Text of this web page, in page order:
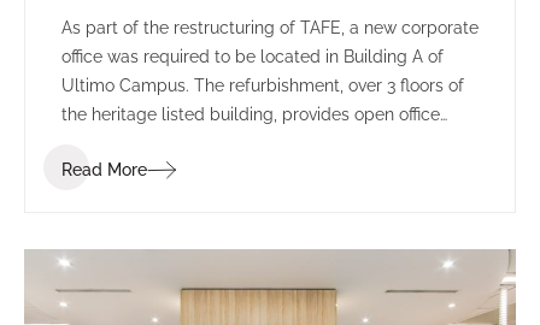
As part of the restructuring of TAFE, a new corporate
office was required to be located in Building A of
Ultimo Campus. The refurbishment, over 3 floors of
the heritage listed building, provides open office
collaboration/ break out spaces, required for the
Read More